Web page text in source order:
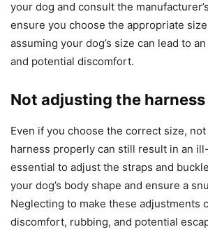
your dog and consult the
ensure you choose the appropriate
assuming your dog’s size can lead to
and potential discomfort.
Not adjusting the
Even if you choose the correct size,
harness properly can still result in an
essential to adjust the straps and
your dog’s body shape and ensure a
Neglecting to make these adjustments
discomfort, rubbing, and potential